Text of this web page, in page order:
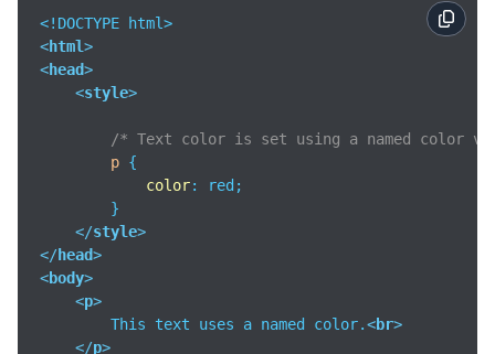
<html>
<head>
<style>
/* Text color is set using a named color
p {
color: red;
        }
</style>
</head>
<body>
<p>
        This text uses a named color.
<br>
</p>